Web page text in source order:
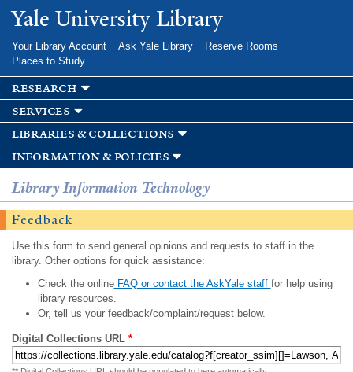
Skip to
main
Yale University Library
Your Library Account Ask Yale Library
Reserve Rooms
Places to Study
research
services
libraries & collections
information & policies
Library Information Technology
Feedback
Use this form to send general opinions and requests to staff in the
library. Other options for quick assistance:
Check the onlineFAQ or contact the AskYale staff for help using
library resources.
Or, tell us your feedback/complaint/request below.
Digital Collections URL *